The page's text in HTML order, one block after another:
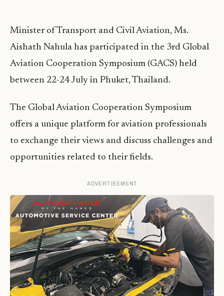
Minister of Transport and Civil Aviation, Ms.
Aishath Nahula has participated in the 3rd Global
Aviation Cooperation Symposium (GACS) held
between 22-24 July in Phuket, Thailand.
The Global Aviation Cooperation Symposium
offers a unique platform for aviation professionals
to exchange their views and discuss challenges and
opportunities related to their fields.
ADVERTISEMENT